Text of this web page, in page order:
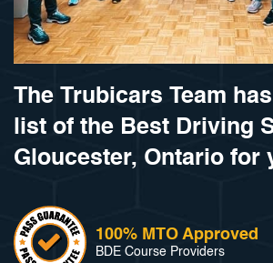
The Trubicars Team
list of the Best Driving
Gloucester, Ontario for
100% MTO Approved
BDE Course Providers